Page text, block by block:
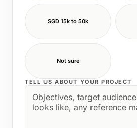
SGD 15k to 50k
Not sure
TELL US ABOUT YOUR PROJECT